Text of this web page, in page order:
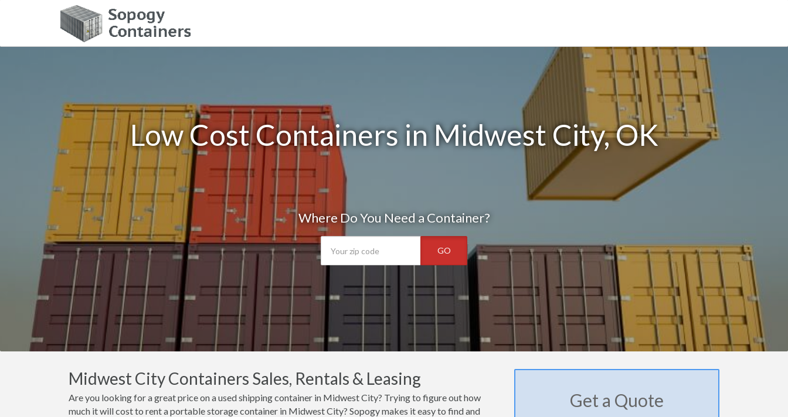
Low Cost Containers in Midwest City, OK
Where Do You Need a Container?
GO
Midwest City Containers Sales, Rentals & Leasing
Are you looking for a great price on a used shipping container in Midwest City? Trying to figure out how
much it will cost to rent a portable storage container in Midwest City? Sopogy makes it easy to find and
Get a Quote